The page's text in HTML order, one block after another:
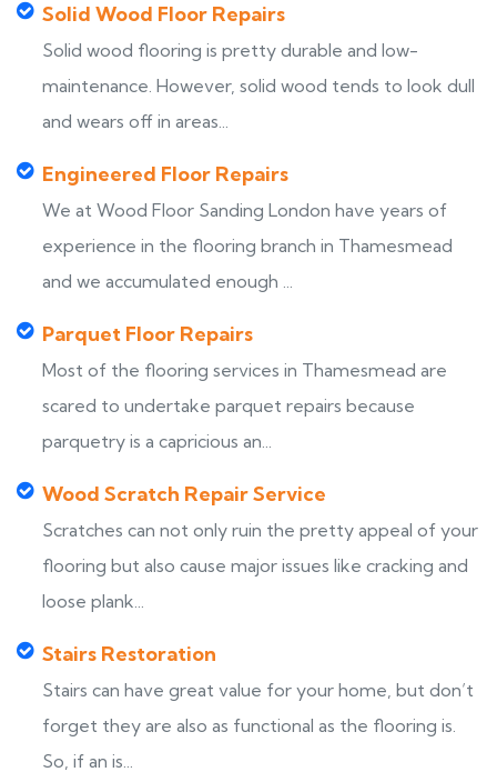
Solid Wood Floor Repairs
Solid wood flooring is pretty durable and low-
maintenance. However, solid wood tends to look dull
and wears off in areas...
Engineered Floor Repairs
We at Wood Floor Sanding London have years of
experience in the flooring branch in Thamesmead
and we accumulated enough ...
Parquet Floor Repairs
Most of the flooring services in Thamesmead are
scared to undertake parquet repairs because
parquetry is a capricious an...
Wood Scratch Repair Service
Scratches can not only ruin the pretty appeal of your
flooring but also cause major issues like cracking and
loose plank...
Stairs Restoration
Stairs can have great value for your home, but don’t
forget they are also as functional as the flooring is.
So, if an is...